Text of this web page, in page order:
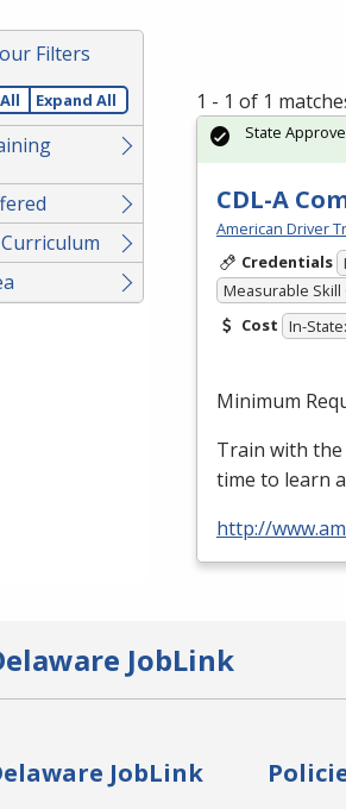
Filters
Expand All 1 - 1 of 1
CDL-A
American Driver
Credentials
Measurable Skill
Cost In-
Minimum
Train with
time to learn
http://
State
JobLink
JobLink